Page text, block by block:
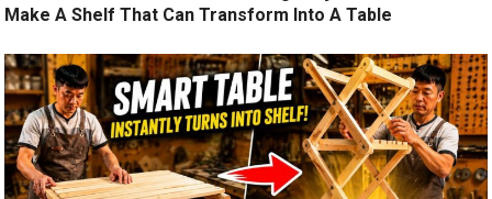
Make A Shelf That Can Transform Into A Table